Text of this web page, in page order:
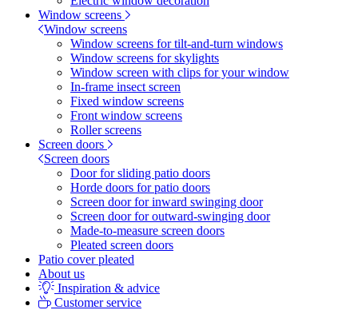
Window screens
Window screens
Window screens for tilt-and-turn windows
Window screens for skylights
Window screen with clips for your window
In-frame insect screen
Fixed window screens
Front window screens
Roller screens
Screen doors
Screen doors
Door for sliding patio doors
Horde doors for patio doors
Screen door for inward swinging door
Screen door for outward-swinging door
Made-to-measure screen doors
Pleated screen doors
Patio cover pleated
About us
Inspiration & advice
Customer service